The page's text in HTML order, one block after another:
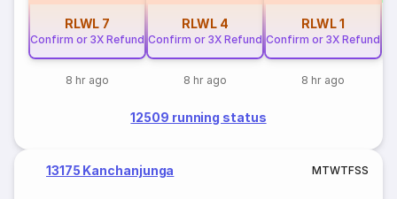
RLWL 7
Confirm or 3X Refund
8 hr ago
RLWL 4
Confirm or 3X Refund
8 hr ago
RLWL1
Confirm or 3X Refund
8 hr ago
12509 running status
13175 Kanchanjunga MTWTFSS